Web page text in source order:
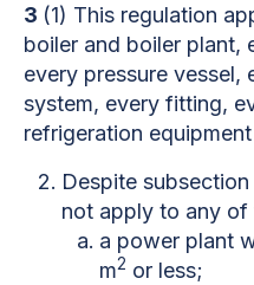
3 (1) This regulation
boiler and boiler plant,
every pressure vessel,
system, every fitting,
refrigeration
Despite
not apply to any of
a power plant
m2 or less;